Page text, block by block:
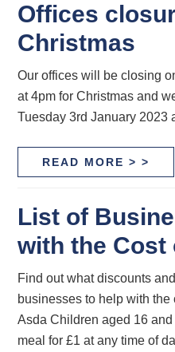
Offices
Christmas
Our offices will be closing
at 4pm for Christmas and
Tuesday 3rd January 2023
READ MORE > >
List of
with the Cost
Find out what discounts
businesses to help with
Asda Children aged 16
meal for £1 at any time of